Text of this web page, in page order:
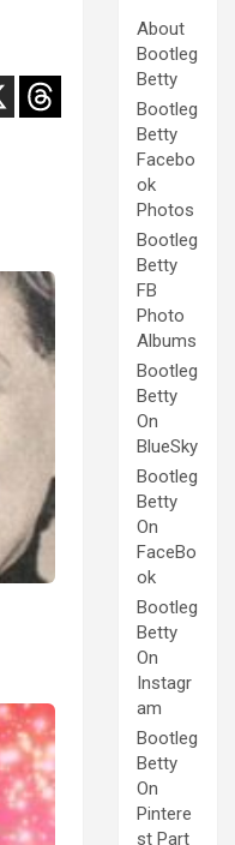
About
Bootleg
Betty
Bootleg
Betty
Facebo
ok
Photos
Bootleg
Betty
FB
Photo
Albums
Bootleg
Betty
On
BlueSky
Bootleg
Betty
On
FaceBo
ok
Bootleg
Betty
On
Instagr
am
Bootleg
Betty
On
Pintere
st Part